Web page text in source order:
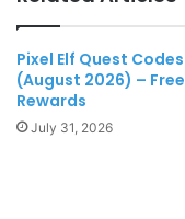
Pixel Elf Quest Codes
(August 2026) – Free
Rewards
July 31, 2026